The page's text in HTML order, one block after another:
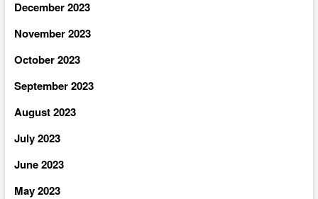
December 2023
November 2023
October 2023
September 2023
August 2023
July 2023
June 2023
May 2023